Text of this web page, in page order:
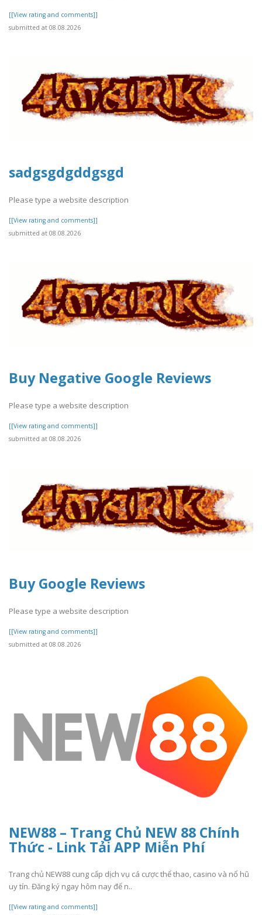
[[View rating and comments]]
submitted at 08.08.2026
sadgsgdgddgsgd
Please type a website description
[[View rating and comments]]
submitted at 08.08.2026
Buy Negative Google Reviews
Please type a website description
[[View rating and comments]]
submitted at 08.08.2026
Buy Google Reviews
Please type a website description
[[View rating and comments]]
submitted at 08.08.2026
NEW88 – Trang Chủ NEW 88 Chính
Thức - Link Tải APP Miễn Phí
Trang chủ NEW88 cung cấp dịch vụ cá cược thể thao, casino và nổ hũ
uy tín. Đăng ký ngay hôm nay để n..
[[View rating and comments]]